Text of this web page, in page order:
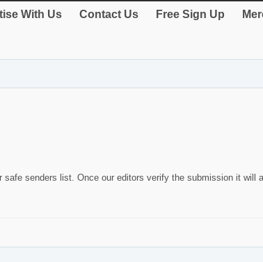
With Us Contact Us Free Sign Up
safe senders list. Once our editors verify the submission it will